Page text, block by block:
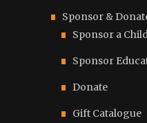
Sponsor &
Sponsor a
Sponsor
Donate
Gift Catalogue